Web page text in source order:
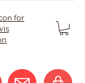
for